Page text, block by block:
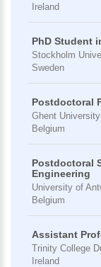
Ireland
PhD Student
Stockholm
Sweden
Postdoctoral
Ghent University
Belgium
Postdoctoral
Engineering
University of
Belgium
Assistant
Trinity College
Ireland